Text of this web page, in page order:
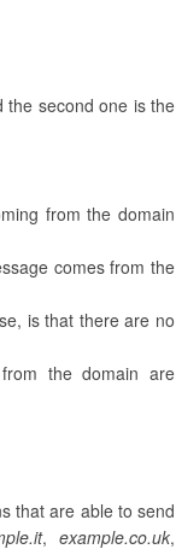
the second one is the
from the domain
comes from the
is that there are no
the domain are
that are able to send
, example.co.uk,